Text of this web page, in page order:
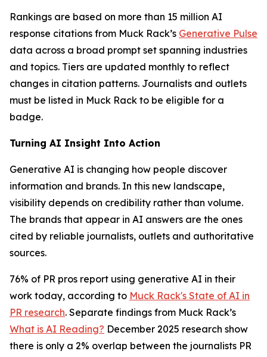
Rankings are based on more than 15 million AI
response citations from Muck Rack’s Generative Pulse
data across a broad prompt set spanning industries
and topics. Tiers are updated monthly to reflect
changes in citation patterns. Journalists and outlets
must be listed in Muck Rack to be eligible for a
badge.
Turning AI Insight Into Action
Generative AI is changing how people discover
information and brands. In this new landscape,
visibility depends on credibility rather than volume.
The brands that appear in AI answers are the ones
cited by reliable journalists, outlets and authoritative
sources.
76% of PR pros report using generative AI in their
work today, according to Muck Rack's State of AI in
PR research. Separate findings from Muck Rack’s
What is AI Reading? December 2025 research show
there is only a 2% overlap between the journalists PR